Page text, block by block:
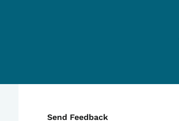
Send Feedback